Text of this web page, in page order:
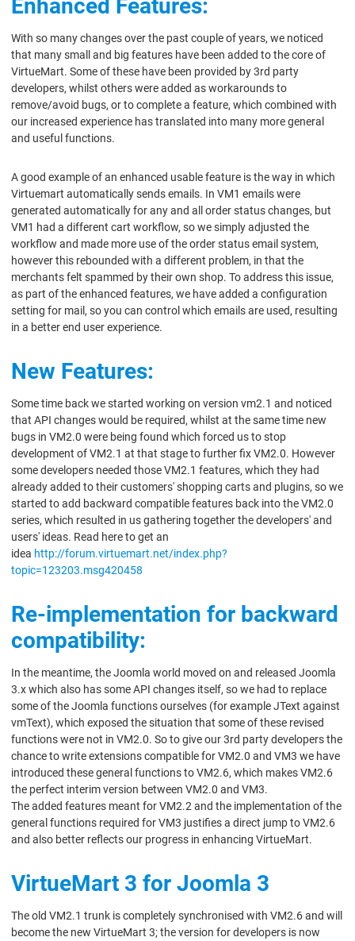
Enhanced Features:
With so many changes over the past couple of years, we noticed
that many small and big features have been added to the core of
VirtueMart. Some of these have been provided by 3rd party
developers, whilst others were added as workarounds to
remove/avoid bugs, or to complete a feature, which combined with
our increased experience has translated into many more general
and useful functions.
A good example of an enhanced usable feature is the way in which
Virtuemart automatically sends emails. In VM1 emails were
generated automatically for any and all order status changes, but
VM1 had a different cart workflow, so we simply adjusted the
workflow and made more use of the order status email system,
however this rebounded with a different problem, in that the
merchants felt spammed by their own shop. To address this issue,
as part of the enhanced features, we have added a configuration
setting for mail, so you can control which emails are used, resulting
in a better end user experience.
New Features:
Some time back we started working on version vm2.1 and noticed
that API changes would be required, whilst at the same time new
bugs in VM2.0 were being found which forced us to stop
development of VM2.1 at that stage to further fix VM2.0. However
some developers needed those VM2.1 features, which they had
already added to their customers' shopping carts and plugins, so we
started to add backward compatible features back into the VM2.0
series, which resulted in us gathering together the developers' and
users' ideas. Read here to get an
idea http://forum.virtuemart.net/index.php?
topic=123203.msg420458
Re-implementation for backward
compatibility:
In the meantime, the Joomla world moved on and released Joomla
3.x which also has some API changes itself, so we had to replace
some of the Joomla functions ourselves (for example JText against
vmText), which exposed the situation that some of these revised
functions were not in VM2.0. So to give our 3rd party developers the
chance to write extensions compatible for VM2.0 and VM3 we have
introduced these general functions to VM2.6, which makes VM2.6
the perfect interim version between VM2.0 and VM3.
The added features meant for VM2.2 and the implementation of the
general functions required for VM3 justifies a direct jump to VM2.6
and also better reflects our progress in enhancing VirtueMart.
VirtueMart 3 for Joomla 3
The old VM2.1 trunk is completely synchronised with VM2.6 and will
become the new VirtueMart 3; the version for developers is now